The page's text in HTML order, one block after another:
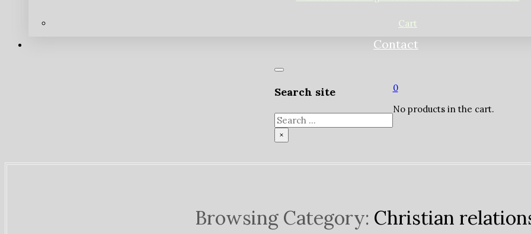
Cart
Contact
Search site
Search
×
0
No products in the cart.
Browsing Category: Christian